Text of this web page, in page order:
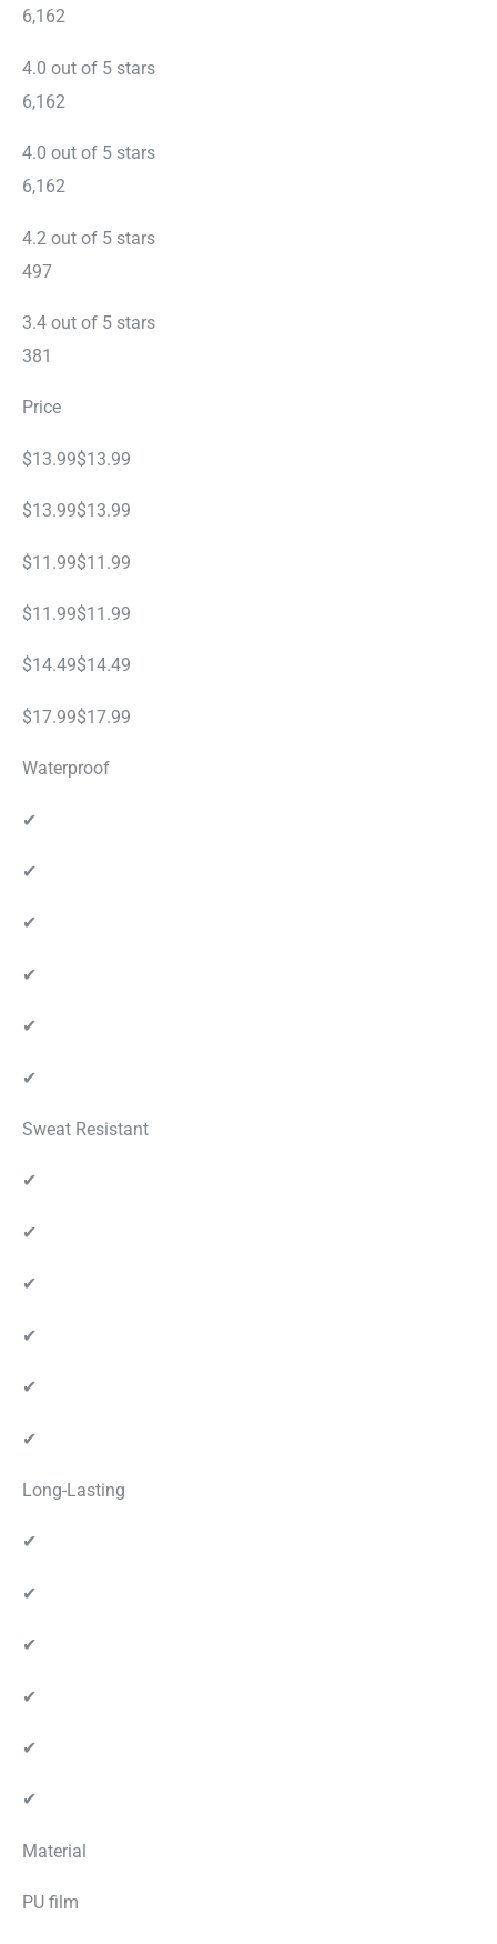
6,162
4.0 out of 5 stars
6,162
4.0 out of 5 stars
6,162
4.2 out of 5 stars
497
3.4 out of 5 stars
381
Price
$13.99$13.99
$13.99$13.99
$11.99$11.99
$11.99$11.99
$14.49$14.49
$17.99$17.99
Waterproof
✔
✔
✔
✔
✔
✔
Sweat Resistant
✔
✔
✔
✔
✔
✔
Long-Lasting
✔
✔
✔
✔
✔
✔
Material
PU film